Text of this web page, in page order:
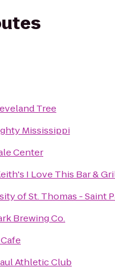
Tree
Mississippi
Center
I Love This Bar &
of St. Thomas - Saint
Brewing Co.
Athletic Club